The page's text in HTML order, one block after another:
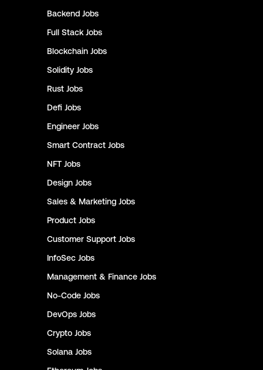
Backend Jobs
Full Stack Jobs
Blockchain Jobs
Solidity Jobs
Rust Jobs
Defi Jobs
Engineer Jobs
Smart Contract Jobs
NFT Jobs
Design Jobs
Sales & Marketing Jobs
Product Jobs
Customer Support Jobs
InfoSec Jobs
Management & Finance Jobs
No-Code Jobs
DevOps Jobs
Crypto Jobs
Solana Jobs